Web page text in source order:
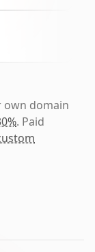
own domain
. Paid